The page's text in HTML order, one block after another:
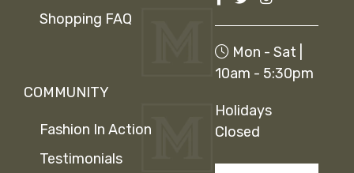
Shopping FAQ
COMMUNITY
Fashion In Action
Testimonials
Mon - Sat |
10am - 5:30pm
Holidays
Closed